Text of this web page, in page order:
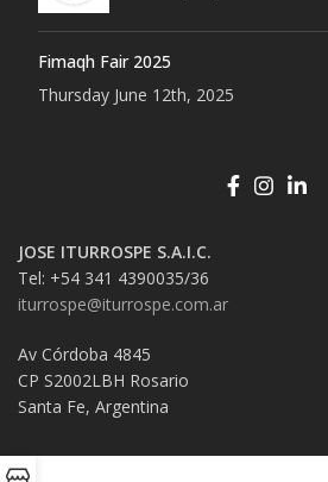
Fimaqh Fair 2025
Thursday June 12th, 2025
JOSE ITURROSPE S.A.I.C.
Tel: +54 341 4390035/36
iturrospe@iturrospe.com.ar
Av Córdoba 4845
CP S2002LBH Rosario
Santa Fe, Argentina